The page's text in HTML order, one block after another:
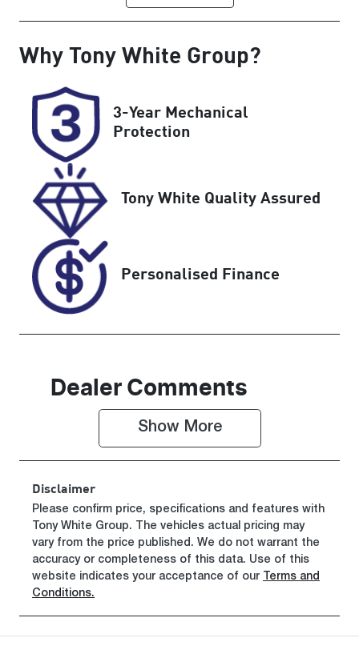
Induction
Turbo Diesel
Seats
5
Registration
2ER5QM
Expires on
Stock no
U60268
VIN
Why Tony White Group?
3-Year Mechanical
Protection
Tony White Quality Assured
Personalised Finance
Dealer Comments
Show More
Disclaimer
Please confirm price, specifications and features with
Tony White Group. The vehicles actual pricing may
vary from the price published. We do not warrant the
accuracy or completeness of this data. Use of this
website indicates your acceptance of our
Terms and
Conditions.